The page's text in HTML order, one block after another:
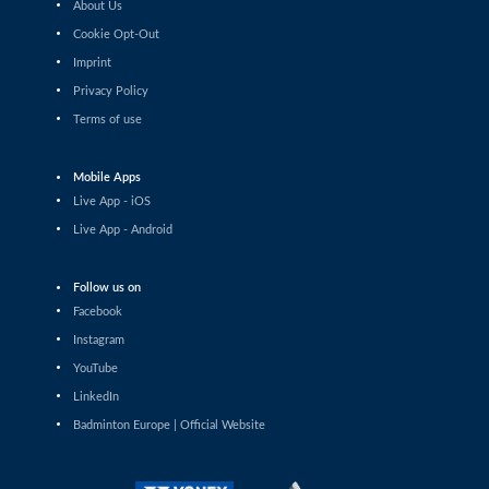
Mia Blichfeldt (DEN) - Vivien Sandorhazi (HUN)
Women’s Singles
Amalie Schulz (DEN) - Miranda Wilson (GER)
Yevheniia Kantemyr (UKR) - Neslihan Arin (TUR)
Women’s Singles
Stefani Stoeva (BUL) - Kirsty Gilmour (SCO)
Women’s Singles
Ozge Bayrak (TUR) - Clara Azurmendi (ESP)
About Us
Cookie Opt-Out
Imprint
Privacy Policy
Terms of use
Mobile Apps
Live App - iOS
Live App - Android
Follow us on
Facebook
Instagram
YouTube
LinkedIn
Badminton Europe | Official Website